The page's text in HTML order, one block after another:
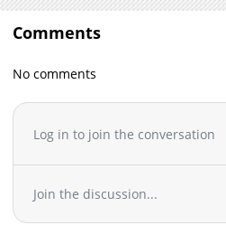
Will Shindou be able to prevent a
machinations result in calamitous
Comments
No comments
Log in to join the conversation
Join the discussion...